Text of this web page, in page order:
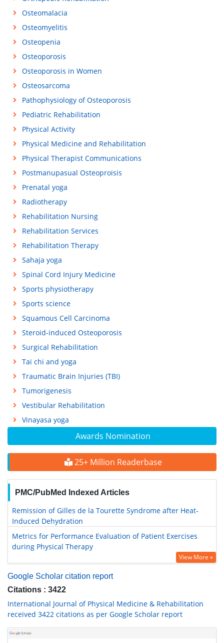
Awards Nomination
25+ Million Readerbase
PMC/PubMed Indexed Articles
Remission of Gilles de la Tourette Syndrome after Heat-
Induced Dehydration
Metrics for Performance Evaluation of Patient Exercises
during Physical Therapy
View More »
Google Scholar citation report
Citations : 3422
International Journal of Physical Medicine & Rehabilitation
received 3422 citations as per Google Scholar report
Osteomalacia
Osteomyelitis
Osteopenia
Osteoporosis
Osteoporosis in Women
Osteosarcoma
Pathophysiology of Osteoporosis
Pediatric Rehabilitation
Physical Activity
Physical Medicine and Rehabilitation
Physical Therapist Communications
Postmanupasual Osteoproisis
Prenatal yoga
Radiotherapy
Rehabilitation Nursing
Rehabilitation Services
Rehabilitation Therapy
Sahaja yoga
Spinal Cord Injury Medicine
Sports physiotherapy
Sports science
Squamous Cell Carcinoma
Steroid-induced Osteoporosis
Surgical Rehabilitation
Tai chi and yoga
Traumatic Brain Injuries (TBI)
Tumorigenesis
Vestibular Rehabilitation
Vinayasa yoga